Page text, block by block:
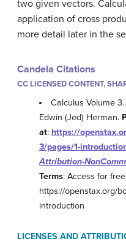
two given vectors.
application of cross
more detail later in the
Candela Citations
CC LICENSED CONTENT,
Calculus Volume
Edwin (Jed) Herman.
at: https://
3/pages/1-
Attribution-
Terms: Access for
https://openstax.org/
introduction
LICENSES AND